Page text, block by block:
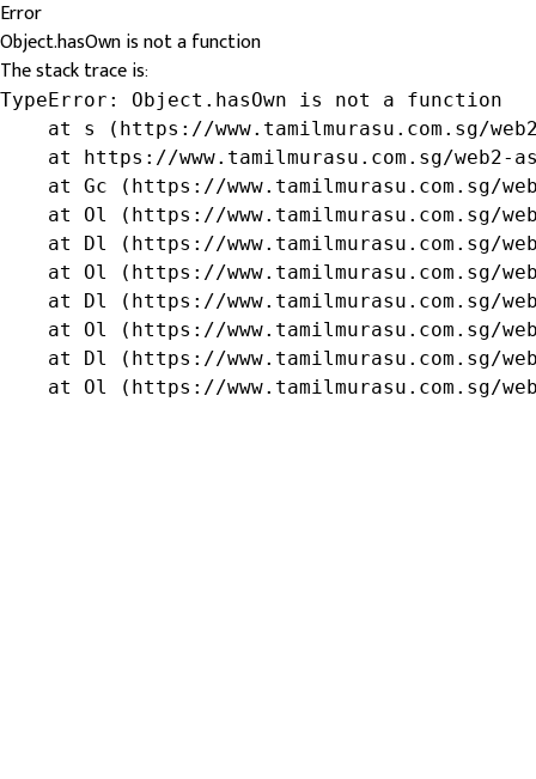
Error
Object.hasOwn is not a function
The stack trace is:
TypeError: Object.hasOwn is not a function
at s (https://www.tamilmurasu.com.sg/
at https://www.tamilmurasu.com.sg/web2-
at Gc (https://www.tamilmurasu.com.sg/
at Ol (https://www.tamilmurasu.com.sg/
at Dl (https://www.tamilmurasu.com.sg/
at Ol (https://www.tamilmurasu.com.sg/
at Dl (https://www.tamilmurasu.com.sg/
at Ol (https://www.tamilmurasu.com.sg/
at Dl (https://www.tamilmurasu.com.sg/
at Ol (https://www.tamilmurasu.com.sg/